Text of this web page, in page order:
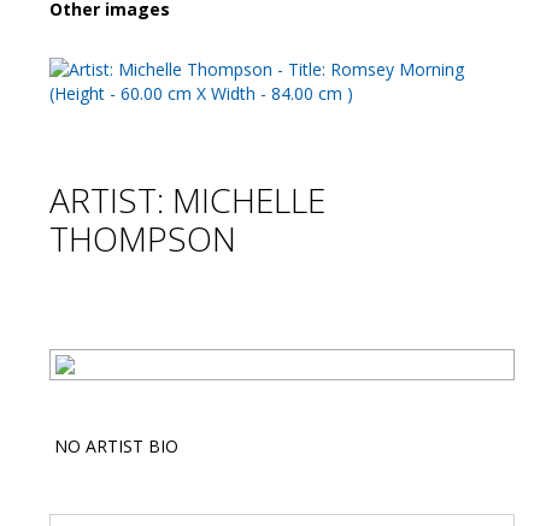
Other images
ARTIST: MICHELLE
THOMPSON
NO ARTIST BIO